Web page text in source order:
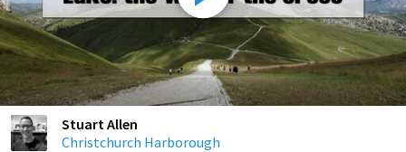
Stuart Allen
Christchurch Harborough